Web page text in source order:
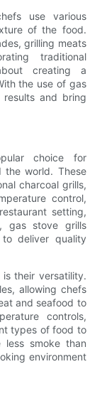
use various
of the food.
grilling meats
traditional
creating a
the use of gas
results and bring
choice for
the world. These
charcoal grills,
control,
setting,
gas stove grills
deliver quality
their versatility.
allowing chefs
and seafood to
controls,
types of food to
less smoke than
environment